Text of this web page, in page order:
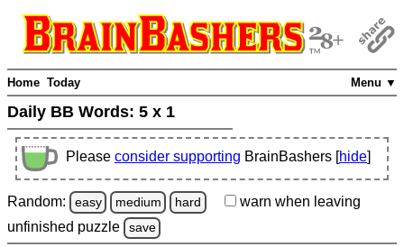
Menu ▼
Home Today
Daily BB Words: 5 x 1
Please consider supporting BrainBashers [hide]
Random: easy medium hard warn when leaving
unfinished puzzle save